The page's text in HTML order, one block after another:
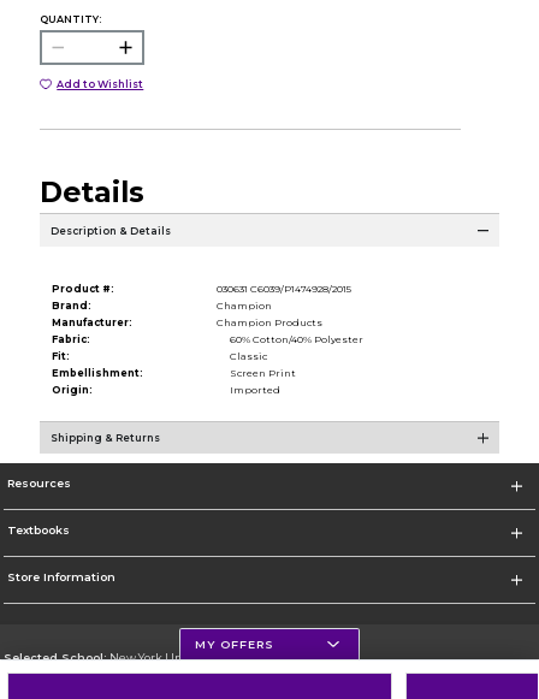
QUANTITY:
Add to Wishlist
Details
Description & Details
Product #:
030631 C6039/P1474928/2015
Brand:
Champion
Manufacturer:
Champion Products
Fabric:
60% Cotton/40% Polyester
Fit:
Classic
Embellishment:
Screen Print
Origin:
Imported
Shipping & Returns
Resources
Textbooks
Store Information
Selected School:New York University
MY OFFERS